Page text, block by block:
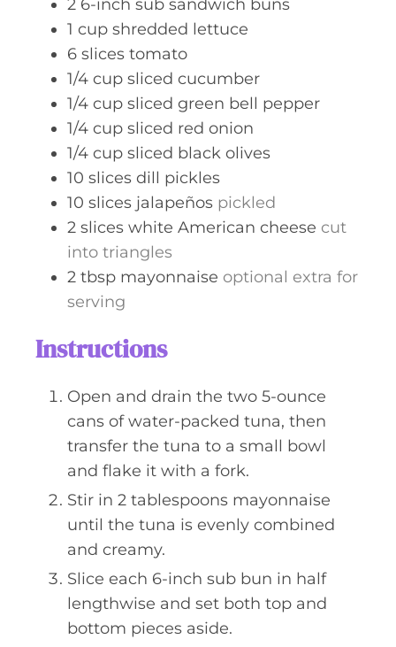
2 6-inch sub sandwich buns
1 cup shredded lettuce
6 slices tomato
1/4 cup sliced cucumber
1/4 cup sliced green bell pepper
1/4 cup sliced red onion
1/4 cup sliced black olives
10 slices dill pickles
10 slices jalapeños pickled
2 slices white American cheese cut
into triangles
2 tbsp mayonnaise optional extra for
serving
Instructions
Open and drain the two 5-ounce
cans of water-packed tuna, then
transfer the tuna to a small bowl
and flake it with a fork.
Stir in 2 tablespoons mayonnaise
until the tuna is evenly combined
and creamy.
Slice each 6-inch sub bun in half
lengthwise and set both top and
bottom pieces aside.